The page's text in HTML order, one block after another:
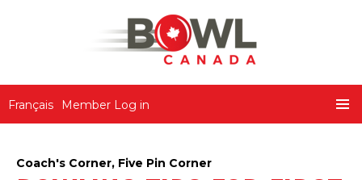
Français Member Log in
Bowl Canada
Coach's Corner, Five Pin Corner